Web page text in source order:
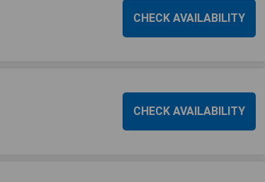
CHECK AVAILABILITY
CHECK AVAILABILITY